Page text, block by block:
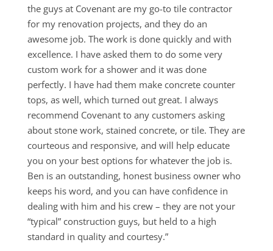
the guys at Covenant are my go-to tile contractor
for my renovation projects, and they do an
awesome job. The work is done quickly and with
excellence. I have asked them to do some very
custom work for a shower and it was done
perfectly. I have had them make concrete counter
tops, as well, which turned out great. I always
recommend Covenant to any customers asking
about stone work, stained concrete, or tile. They are
courteous and responsive, and will help educate
you on your best options for whatever the job is.
Ben is an outstanding, honest business owner who
keeps his word, and you can have confidence in
dealing with him and his crew – they are not your
“typical” construction guys, but held to a high
standard in quality and courtesy.”